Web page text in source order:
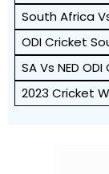
South Africa
ODI Cricket
SA Vs NED
2023 Cricket